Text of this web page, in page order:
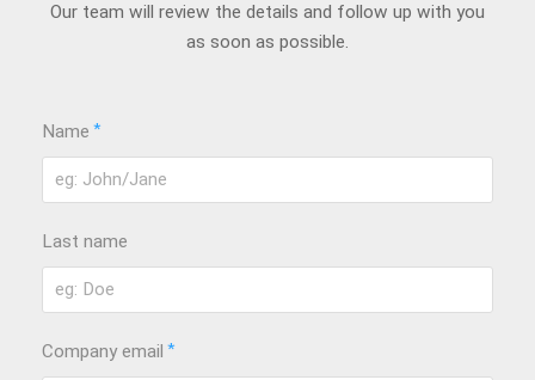
Our team will review the details and follow up with you
as soon as possible.
Name *
Last name
Company email *